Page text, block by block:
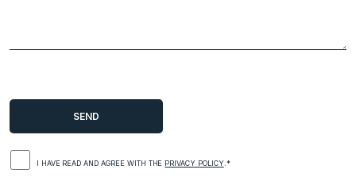
I HAVE READ AND AGREE WITH THE PRIVACY POLICY .*